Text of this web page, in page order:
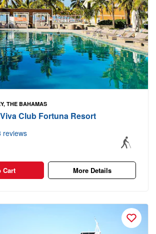
THE BAHAMAS
Club Fortuna Resort
reviews
Cart More Details